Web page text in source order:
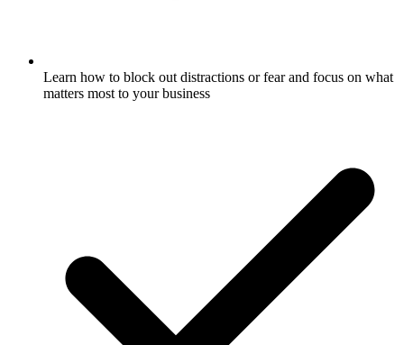
Learn how to block out distractions or fear and focus on what
matters most to your business